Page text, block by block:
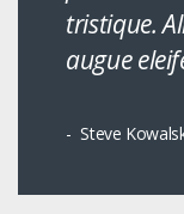
tristique.
augue
Steve